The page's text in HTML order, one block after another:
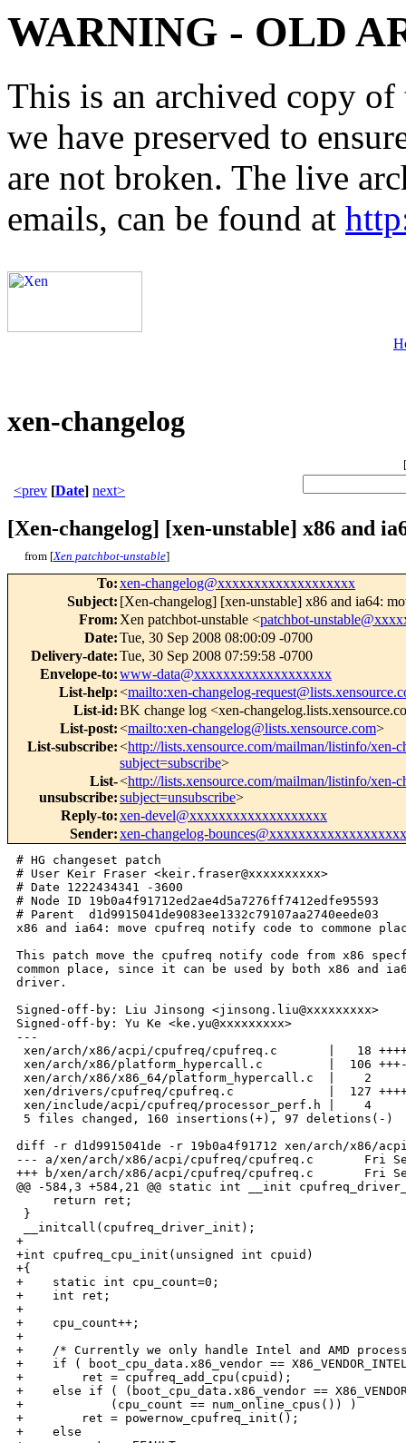
WARNING - OLD
This is an archived copy
we have preserved to
are not broken. The live
emails, can be found at
xen-changelog
[
<prev [Date] next>
[Xen-changelog] [xen-unstable] x86 and
from [Xen patchbot-unstable]
To:xen-changelog@xxxxxxxxxxxxxxxxxxx
Subject: [Xen-changelog] [xen-unstable] x86 and ia64:
From: Xen patchbot-unstable <patchbot-
Date:Tue, 30 Sep 2008 08:00:09 -0700
Delivery-date:Tue, 30 Sep 2008 07:59:58 -0700
Envelope-to:www-data@xxxxxxxxxxxxxxxxxxx
List-help:<mailto:xen-changelog-
List-id:BK change log <xen-
List-post:<mailto:xen-changelog@lists.xensource.com>
List-subscribe:<http://lists.xensource.com/mailman/listinfo/xen-
subject=subscribe>
List-
unsubscribe:
<http://lists.xensource.com/mailman/listinfo/xen-
subject=unsubscribe>
Reply-to:xen-devel@xxxxxxxxxxxxxxxxxxx
Sender:xen-changelog-bounces@xxxxxxxxxxxxxxxxxxx
# HG changeset patch
# User Keir Fraser <keir.fraser@xxxxxxxxxx>
# Date 1222434341 -3600
# Node ID 19b0a4f91712ed2ae4d5a7276ff7412edfe95593
# Parent  d1d9915041de9083ee1332c79107aa2740eede03
x86 and ia64: move cpufreq notify code to commone place

This patch move the cpufreq notify code from x86 specfic place to
common place, since it can be used by both x86 and ia64 cpufreq
driver.

Signed-off-by: Liu Jinsong <jinsong.liu@xxxxxxxxx>
Signed-off-by: Yu Ke <ke.yu@xxxxxxxxx>
---
 xen/arch/x86/acpi/cpufreq/cpufreq.c       |   18 ++++
 xen/arch/x86/platform_hypercall.c         |  106 +++----------------------
 xen/arch/x86/x86_64/platform_hypercall.c  |    2 
 xen/drivers/cpufreq/cpufreq.c             |  127 +++++++++++++++++++++++++++++-
 xen/include/acpi/cpufreq/processor_perf.h |    4 
 5 files changed, 160 insertions(+), 97 deletions(-)

diff -r d1d9915041de -r 19b0a4f91712 xen/arch/x86/acpi/cpufreq/cpufreq.c
--- a/xen/arch/x86/acpi/cpufreq/cpufreq.c       Fri Sep 26 14:05:09 2008 +0100
+++ b/xen/arch/x86/acpi/cpufreq/cpufreq.c       Fri Sep 26 14:05:41 2008 +0100
@@ -584,3 +584,21 @@ static int __init cpufreq_driver_init(vo
     return ret;
 }
 __initcall(cpufreq_driver_init);
+
+int cpufreq_cpu_init(unsigned int cpuid)
+{
+    static int cpu_count=0;
+    int ret;
+
+    cpu_count++; 
+
+    /* Currently we only handle Intel and AMD processor */
+    if ( boot_cpu_data.x86_vendor == X86_VENDOR_INTEL )
+        ret = cpufreq_add_cpu(cpuid);
+    else if ( (boot_cpu_data.x86_vendor == X86_VENDOR_AMD) &&
+            (cpu_count == num_online_cpus()) )
+        ret = powernow_cpufreq_init();
+    else
+        ret = -EFAULT;
+    return ret;
+}
diff -r d1d9915041de -r 19b0a4f91712 xen/arch/x86/platform_hypercall.c
--- a/xen/arch/x86/platform_hypercall.c Fri Sep 26 14:05:09 2008 +0100
+++ b/xen/arch/x86/platform_hypercall.c Fri Sep 26 14:05:41 2008 +0100
@@ -45,11 +45,21 @@ extern spinlock_t xenpf_lock;
 
 static DEFINE_PER_CPU(uint64_t, freq);
 
+extern int set_px_pminfo(uint32_t cpu, struct xen_processor_performance *perf);
 extern long set_cx_pminfo(uint32_t cpu, struct xen_processor_power *power);
 
 static long cpu_frequency_change_helper(void *data)
 {
     return cpu_frequency_change(this_cpu(freq));
+}
+
+int xenpf_copy_px_states(struct processor_performance *pxpt,
+        struct xen_processor_performance *dom0_px_info)
+{
+    if (!pxpt || !dom0_px_info)
+        return -EINVAL;
+    return  copy_from_compat(pxpt->states, dom0_px_info->states, 
+                    dom0_px_info->state_count);
 }
 
 ret_t do_platform_op(XEN_GUEST_HANDLE(xen_platform_op_t) u_xenpf_op)
@@ -363,99 +373,9 @@ ret_t do_platform_op(XEN_GUEST_HANDLE(xe
         {
         case XEN_PM_PX:
         {
-            static int cpu_count = 0;
-            struct xenpf_set_processor_pminfo *xenpmpt = &op->u.set_pminfo;
-            struct xen_processor_performance *xenpxpt = &op->u.set_pminfo.perf;
-            int cpuid = get_cpu_id(xenpmpt->id);
-            struct processor_pminfo *pmpt;
-            struct processor_performance *pxpt;
-
-            if ( !(xen_processor_pmbits & XEN_PROCESSOR_PM_PX) )
-            {
-                ret = -ENOSYS;
-                break;
-            }
-            if ( cpuid < 0 )
-            {
-                ret = -EINVAL;
-                break;
-            }
-            pmpt = processor_pminfo[cpuid];
-            if ( !pmpt )
-            {
-                pmpt = xmalloc(struct processor_pminfo);
-                if ( !pmpt )
-                {
-                    ret = -ENOMEM;
-                    break;
-                }
-                memset(pmpt, 0, sizeof(*pmpt));
-                processor_pminfo[cpuid] = pmpt;
-            }
-            pxpt = &pmpt->perf;
-            pmpt->acpi_id = xenpmpt->id;
-            pmpt->id = cpuid;
-
-            if ( xenpxpt->flags & XEN_PX_PCT )
-            {
-                memcpy ((void *)&pxpt->control_register,
-                    (void *)&xenpxpt->control_register,
-                    sizeof(struct xen_pct_register));
-                memcpy ((void *)&pxpt->status_register,
-                    (void *)&xenpxpt->status_register,
-                    sizeof(struct xen_pct_register));
-            }
-            if ( xenpxpt->flags & XEN_PX_PSS ) 
-            {
-                if ( !(pxpt->states = xmalloc_array(struct xen_processor_px,
-                    xenpxpt->state_count)) )
-                {
-                    ret = -ENOMEM;
-                    break;
-                }
-                if ( copy_from_compat(pxpt->states, xenpxpt->states, 
-                    xenpxpt->state_count) )
-                {
-                    xfree(pxpt->states);
-                    ret = -EFAULT;
-                    break;
-                }
-                pxpt->state_count = xenpxpt->state_count;
-            }
-            if ( xenpxpt->flags & XEN_PX_PSD )
-            {
-                pxpt->shared_type = xenpxpt->shared_type;
-                memcpy ((void *)&pxpt->domain_info,
-                    (void *)&xenpxpt->domain_info,
-                    sizeof(struct xen_psd_package));
-            }
-            if ( xenpxpt->flags & XEN_PX_PPC )
-            {
-                pxpt->platform_limit = xenpxpt->platform_limit;
-
-                if ( pxpt->init == XEN_PX_INIT )
-                {
-                    ret = cpufreq_limit_change(cpuid);
-                    break;
-                }
-            }
-
-            if ( xenpxpt->flags == ( XEN_PX_PCT | XEN_PX_PSS |
-                                     XEN_PX_PSD | XEN_PX_PPC ) )
-            {
-                pxpt->init = XEN_PX_INIT;
-                cpu_count++;
-
-                /* Currently we only handle Intel and AMD processor */
-                if ( boot_cpu_data.x86_vendor == X86_VENDOR_INTEL )
-                    ret = cpufreq_add_cpu(cpuid);
-                else if ( (boot_cpu_data.x86_vendor == X86_VENDOR_AMD) &&
-                    (cpu_count == num_online_cpus()) )
-                    ret = powernow_cpufreq_init();
-                else
-                    break;
-            }
-
+
+            ret = set_px_pminfo(op->u.set_pminfo.id,
+                                &op->u.set_pminfo.perf);
             break;
         }
  
diff -r d1d9915041de -r 19b0a4f91712 xen/arch/x86/x86_64/platform_hypercall.c
--- a/xen/arch/x86/x86_64/platform_hypercall.c  Fri Sep 26 14:05:09 2008 +0100
+++ b/xen/arch/x86/x86_64/platform_hypercall.c  Fri Sep 26 14:05:41 2008 +0100
@@ -10,6 +10,8 @@ DEFINE_XEN_GUEST_HANDLE(compat_platform_
 #define xen_platform_op     compat_platform_op
 #define xen_platform_op_t   compat_platform_op_t
 #define do_platform_op(x)   compat_platform_op(_##x)
+
+#define xenpf_copy_px_states compat_xenpf_copy_px_states
 
 #define xen_processor_px    compat_processor_px
 #define xen_processor_px_t  compat_processor_px_t
diff -r d1d9915041de -r 19b0a4f91712 xen/drivers/cpufreq/cpufreq.c
--- a/xen/drivers/cpufreq/cpufreq.c     Fri Sep 26 14:05:09 2008 +0100
+++ b/xen/drivers/cpufreq/cpufreq.c     Fri Sep 26 14:05:41 2008 +0100
@@ -34,13 +34,12 @@
 #include <xen/sched.h>
 #include <xen/timer.h>
 #include <xen/xmalloc.h>
+#include <xen/domain.h>
 #include <asm/bug.h>
-#include <asm/msr.h>
 #include <asm/io.h>
 #include <asm/config.h>
 #include <asm/processor.h>
 #include <asm/percpu.h>
-#include <asm/cpufeature.h>
 #include <acpi/acpi.h>
 #include <acpi/cpufreq/cpufreq.h>
 
@@ -82,7 +81,7 @@ int cpufreq_add_cpu(unsigned int cpu)
     if (!processor_pminfo[cpu] || !(perf->init & XEN_PX_INIT))
         return 0;
 
-    if (cpu_is_offline(cpu) || cpufreq_cpu_policy[cpu])
+    if (!cpu_online(cpu) || cpufreq_cpu_policy[cpu])
         return -EINVAL;
 
     ret = cpufreq_statistic_init(cpu);
@@ -158,7 +157,7 @@ int cpufreq_del_cpu(unsigned int cpu)
     if (!processor_pminfo[cpu] || !(perf->init & XEN_PX_INIT))
         return 0;
 
-    if (cpu_is_offline(cpu) || !cpufreq_cpu_policy[cpu])
+    if (!cpu_online(cpu) || !cpufreq_cpu_policy[cpu])
         return -EINVAL;
 
     dom = perf->domain_info.domain;
@@ -186,3 +185,123 @@ int cpufreq_del_cpu(unsigned int cpu)
     return 0;
 }
 
+static void print_PSS(struct xen_processor_px *ptr, int count)
+{
+    int i;
+    printk(KERN_INFO "\t_PSS:\n");
+    for (i=0; i<count; i++){
+        printk(KERN_INFO "\tState%d: %ldMHz %ldmW %ldus %ldus 0x%lx 0x%lx\n",i,
+                ptr[i].core_frequency,
+                ptr[i].power, 
+                ptr[i].transition_latency,
+                ptr[i].bus_master_latency,
+                ptr[i].control,
+                ptr[i].status
+              );
+    }
+}
+
+static void print_PSD( struct xen_psd_package *ptr)
+{
+    printk(KERN_INFO "\t_PSD: num_entries=%ld rev=%ld domain=%ld 
coord_type=%ld num_processors=%ld\n",
+            ptr->num_entries, ptr->revision, ptr->domain, ptr->coord_type, 
+            ptr->num_processors);
+}
+
+int set_px_pminfo(uint32_t acpi_id, struct xen_processor_performance 
*dom0_px_info)
+{
+    int cpu_count = 0, ret=0, cpuid;
+    struct processor_pminfo *pmpt;
+    struct processor_performance *pxpt;
+
+    if ( !(xen_processor_pmbits & XEN_PROCESSOR_PM_PX) )
+    {
+        ret = -ENOSYS;
+        goto out;
+    }
+
+    cpuid = get_cpu_id(acpi_id);
+    if ( cpuid < 0 )
+    {
+        ret = -EINVAL;
+        goto out;
+    }
+    printk(KERN_INFO "Set CPU acpi_id(%d) cpuid(%d) Px State info:\n",
+            acpi_id, cpuid);
+
+    pmpt = processor_pminfo[cpuid];
+    if ( !pmpt )
+    {
+        pmpt = xmalloc(struct processor_pminfo);
+        if ( !pmpt )
+        {
+            ret = -ENOMEM;
+            goto out;
+        }
+        memset(pmpt, 0, sizeof(*pmpt));
+        processor_pminfo[cpuid] = pmpt;
+    }
+    pxpt = &pmpt->perf;
+    pmpt->acpi_id = acpi_id;
+    pmpt->id = cpuid;
+
+    if ( dom0_px_info->flags & XEN_PX_PCT )
+    {
+        memcpy ((void *)&pxpt->control_register,
+                (void *)&dom0_px_i